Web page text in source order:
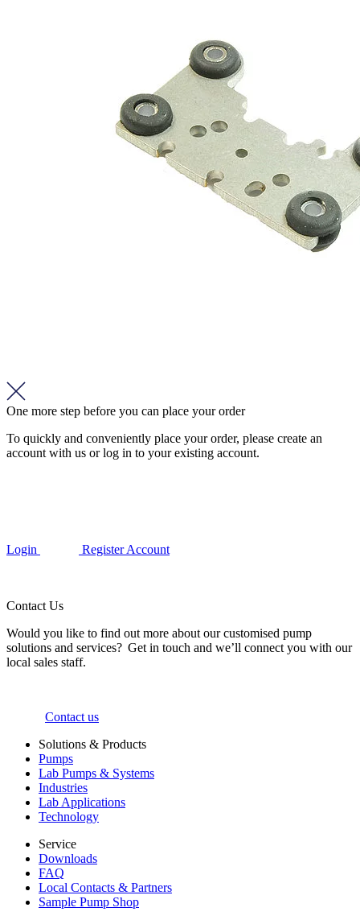
One more step before you can place your order
To quickly and conveniently place your order, please create an
account with us or log in to your existing account.
Login Register Account
Contact Us
Would you like to find out more about our customised pump
solutions and services? Get in touch and we’ll connect you with our
local sales staff.
Contact us
Solutions & Products
Pumps
Lab Pumps & Systems
Industries
Lab Applications
Technology
Service
Downloads
FAQ
Local Contacts & Partners
Sample Pump Shop